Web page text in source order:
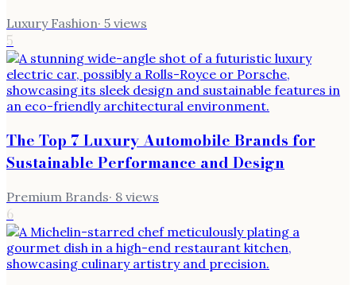
Luxury Fashion· 5 views
5
The Top 7 Luxury Automobile Brands for
Sustainable Performance and Design
Premium Brands· 8 views
6